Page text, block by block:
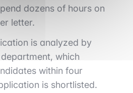
dozens of hours on
letter.
is analyzed by
which
within four
is shortlisted.